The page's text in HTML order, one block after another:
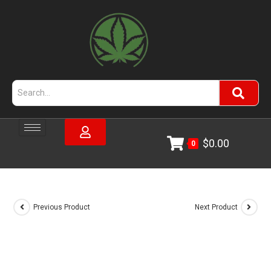
0 $0.00
Previous Product Next Product